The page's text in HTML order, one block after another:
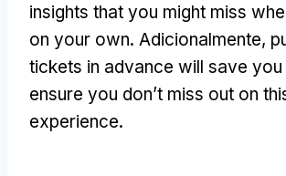
insights that you might miss
on your own. Adicionalmente,
tickets in advance will save you
ensure you don’t miss out on
experience.